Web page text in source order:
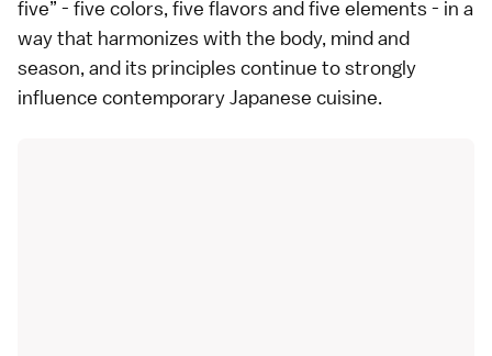
five” - five colors, five flavors and five elements - in a
way that harmonizes with the body, mind and
season, and its principles continue to strongly
influence contemporary Japanese cuisine.